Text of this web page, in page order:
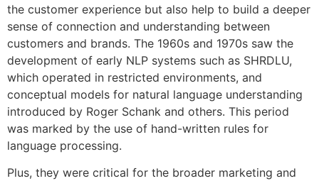
the customer experience but also help to build a deeper
sense of connection and understanding between
customers and brands. The 1960s and 1970s saw the
development of early NLP systems such as SHRDLU,
which operated in restricted environments, and
conceptual models for natural language understanding
introduced by Roger Schank and others. This period
was marked by the use of hand-written rules for
language processing.
Plus, they were critical for the broader marketing and